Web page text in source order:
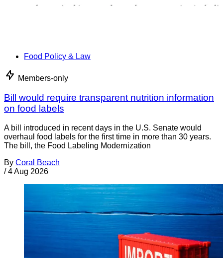
Food Policy & Law
Members-only
Bill would require transparent nutrition information
on food labels
A bill introduced in recent days in the U.S. Senate would
overhaul food labels for the first time in more than 30 years.
The bill, the Food Labeling Modernization
By Coral Beach
/ 4 Aug 2026